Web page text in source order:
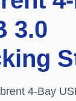
3.0
4-Bay